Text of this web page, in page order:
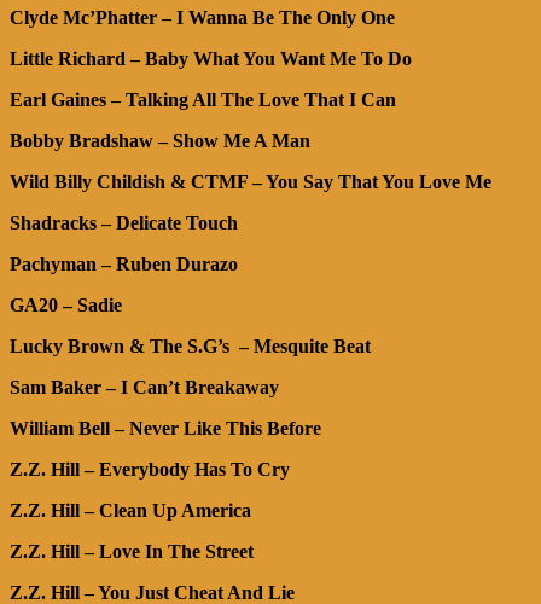
Clyde Mc’Phatter – I Wanna Be The Only One
Little Richard – Baby What You Want Me To Do
Earl Gaines – Talking All The Love That I Can
Bobby Bradshaw – Show Me A Man
Wild Billy Childish & CTMF – You Say That You Love Me
Shadracks – Delicate Touch
Pachyman – Ruben Durazo
GA20 – Sadie
Lucky Brown & The S.G’s – Mesquite Beat
Sam Baker – I Can’t Breakaway
William Bell – Never Like This Before
Z.Z. Hill – Everybody Has To Cry
Z.Z. Hill – Clean Up America
Z.Z. Hill – Love In The Street
Z.Z. Hill – You Just Cheat And Lie